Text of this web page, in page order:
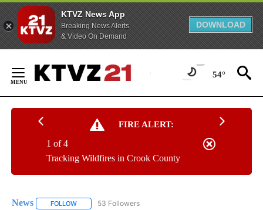
KTVZ News App
Breaking News Alerts
& Video On Demand
DOWNLOAD
Content
54°
FIRE ALERT:
Tracking Wildfires in Crook County
1 of 4
News FOLLOW FOLLOW "NEWS" TO RECEIVE NOTIFICATIONS ABOUT
53 Followers